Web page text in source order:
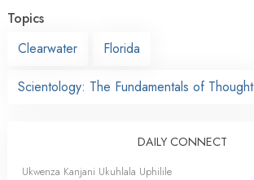
Topics
Clearwater
Florida
Scientology: The Fundamentals of Thought
DAILY CONNECT
Ukwenza Kanjani Ukuhlala Uphilile